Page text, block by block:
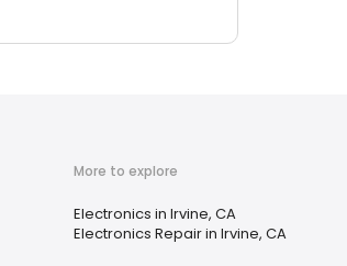
More to explore
Electronics in Irvine, CA
Electronics Repair in Irvine, CA